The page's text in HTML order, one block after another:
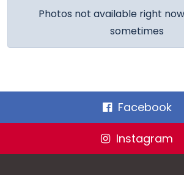
Photos not available right
sometimes
Facebook
Instagram